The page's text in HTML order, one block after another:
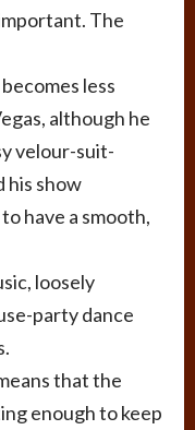
The
less
although he
velour-suit-
his show
have a smooth,
loosely
party dance
that the
enough to keep